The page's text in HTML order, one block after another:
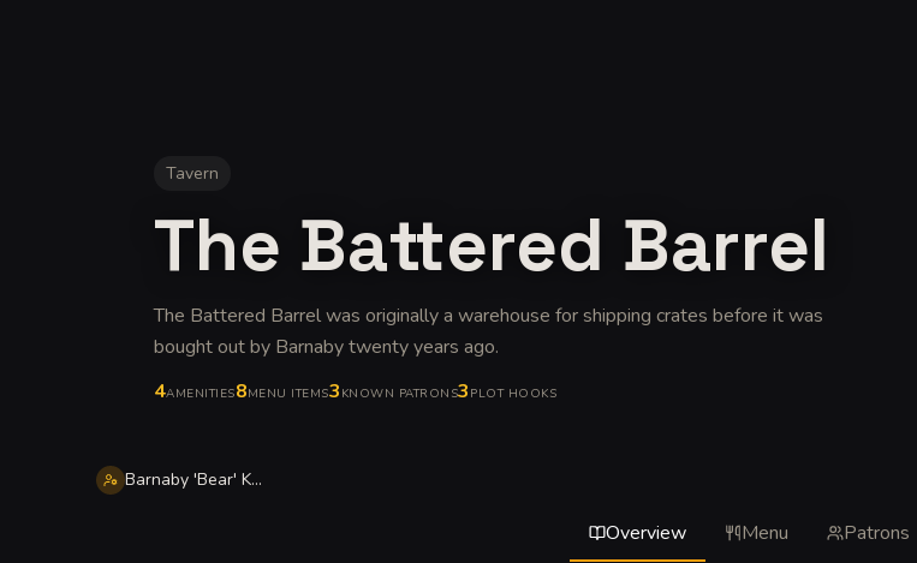
Tavern
The Battered Barrel
The Battered Barrel was originally a warehouse for shipping crates before it was
bought out by Barnaby twenty years ago.
4AMENITIES8MENU ITEMS3 KNOWN PATRONS3 PLOT HOOKS
Barnaby 'Bear' Kettleblack
Overview Menu Patrons